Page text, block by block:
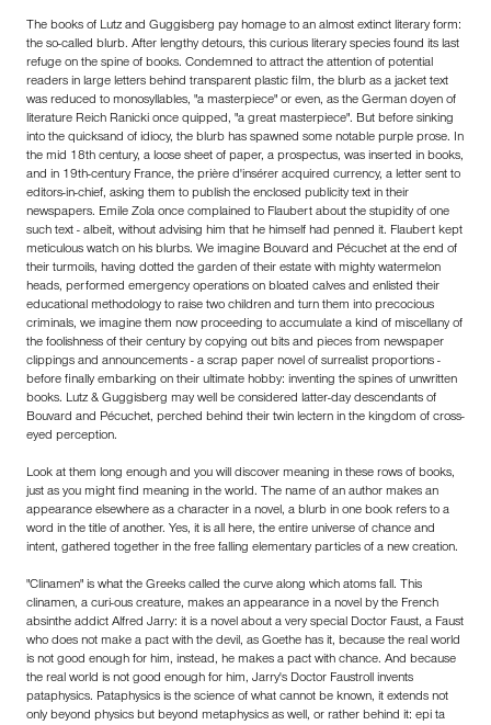
The books of Lutz and Guggisberg pay homage to an almost extinct literary form:
the so-called blurb. After lengthy detours, this curious literary species found its last
refuge on the spine of books. Condemned to attract the attention of potential
readers in large letters behind transparent plastic film, the blurb as a jacket text
was reduced to monosyllables, "a masterpiece" or even, as the German doyen of
literature Reich Ranicki once quipped, "a great masterpiece". But before sinking
into the quicksand of idiocy, the blurb has spawned some notable purple prose. In
the mid 18th century, a loose sheet of paper, a prospectus, was inserted in books,
and in 19th-century France, the prière d'insérer acquired currency, a letter sent to
editors-in-chief, asking them to publish the enclosed publicity text in their
newspapers. Emile Zola once complained to Flaubert about the stupidity of one
such text - albeit, without advising him that he himself had penned it. Flaubert kept
meticulous watch on his blurbs. We imagine Bouvard and Pécuchet at the end of
their turmoils, having dotted the garden of their estate with mighty watermelon
heads, performed emergency operations on bloated calves and enlisted their
educational methodology to raise two children and turn them into precocious
criminals, we imagine them now proceeding to accumulate a kind of miscellany of
the foolishness of their century by copying out bits and pieces from newspaper
clippings and announcements - a scrap paper novel of surrealist proportions -
before finally embarking on their ultimate hobby: inventing the spines of unwritten
books. Lutz & Guggisberg may well be considered latter-day descendants of
Bouvard and Pécuchet, perched behind their twin lectern in the kingdom of cross-
eyed perception.
Look at them long enough and you will discover meaning in these rows of books,
just as you might find meaning in the world. The name of an author makes an
appearance elsewhere as a character in a novel, a blurb in one book refers to a
word in the title of another. Yes, it is all here, the entire universe of chance and
intent, gathered together in the free falling elementary particles of a new creation.
"Clinamen" is what the Greeks called the curve along which atoms fall. This
clinamen, a curi-ous creature, makes an appearance in a novel by the French
absinthe addict Alfred Jarry: it is a novel about a very special Doctor Faust, a Faust
who does not make a pact with the devil, as Goethe has it, because the real world
is not good enough for him, instead, he makes a pact with chance. And because
the real world is not good enough for him, Jarry's Doctor Faustroll invents
pataphysics. Pataphysics is the science of what cannot be known, it extends not
only beyond physics but beyond metaphysics as well, or rather behind it: epi ta